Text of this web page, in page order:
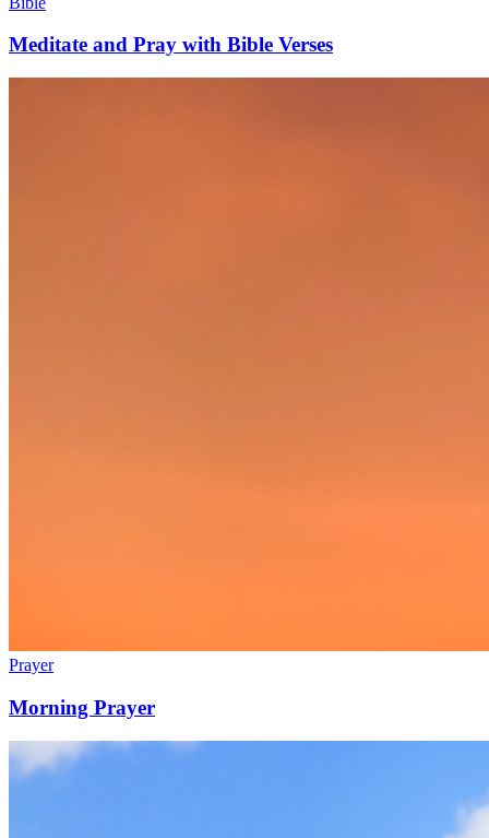
Meditate and Pray with Bible Verses
Prayer
Morning Prayer